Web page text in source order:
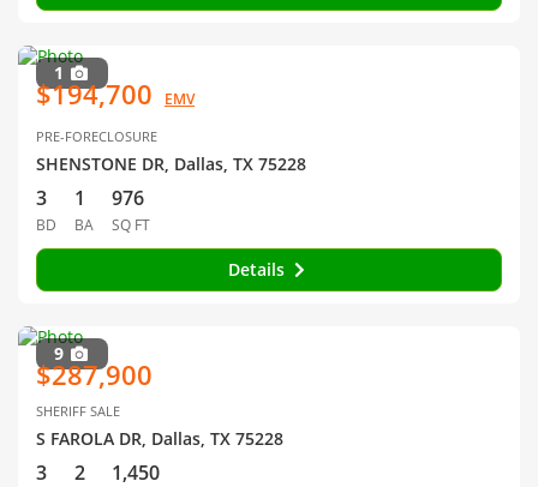
1
$194,700 EMV
PRE-FORECLOSURE
SHENSTONE DR, Dallas, TX 75228
3
BD
1
BA
976
SQ FT
Details
9
$287,900
SHERIFF SALE
S FAROLA DR, Dallas, TX 75228
3 2 1,450